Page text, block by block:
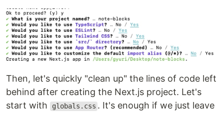
Then, let's quickly "clean up" the lines of code left
behind after creating the Next.js project. Let's
start with
globals.css . It's enough if we just leave